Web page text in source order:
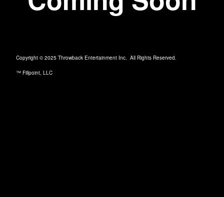
Copyright © 2025 Throwback Entertainment Inc. All Rights Reserved.
™ Fillpoint, LLC